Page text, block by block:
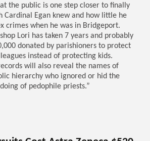
the public is one step closer to finally
Cardinal Egan knew and how little he
crimes when he was in Bridgeport.
Lori has taken 7 years and probably
donated by parishioners to protect
instead of protecting kids.
will also reveal the names of
hierarchy who ignored or hid the
of pedophile priests.”